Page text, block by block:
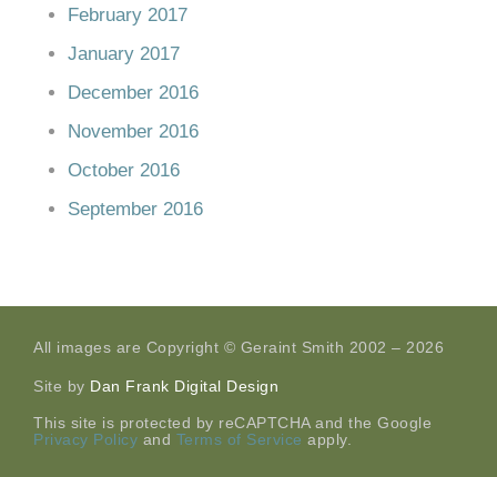
February 2017
January 2017
December 2016
November 2016
October 2016
September 2016
All images are Copyright © Geraint Smith 2002 – 2026
Site by Dan Frank Digital Design
This site is protected by reCAPTCHA and the Google
Privacy Policy and Terms of Service apply.